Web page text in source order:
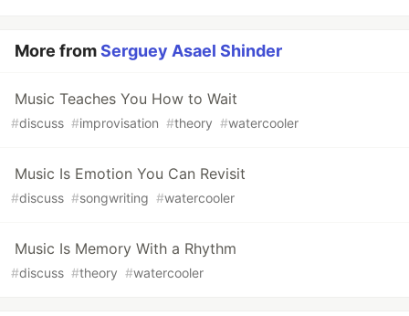
More fromSerguey Asael Shinder
Music Teaches You How to Wait
#discuss #improvisation #theory #watercooler
Music Is Emotion You Can Revisit
#discuss #songwriting #watercooler
Music Is Memory With a Rhythm
#discuss #theory #watercooler